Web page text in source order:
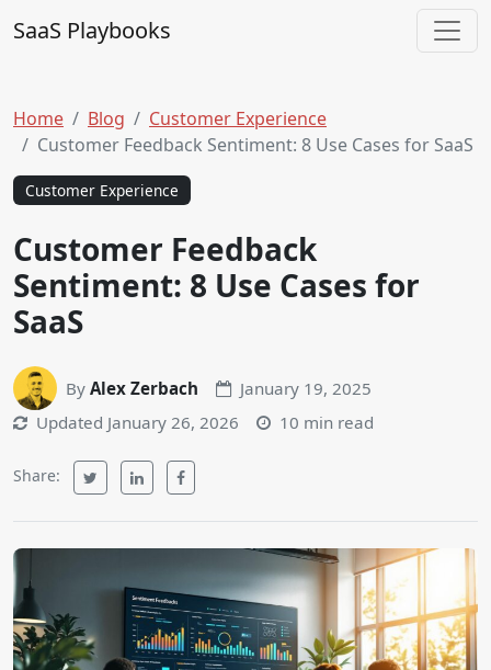
Main Navigation
SaaS Playbooks
Home Blog
Customer Experience
Customer Feedback Sentiment: 8 Use Cases for SaaS
Customer Experience
Customer Feedback
Sentiment: 8 Use Cases for
SaaS
By Alex Zerbach
January 19, 2025
Updated January 26, 2026 10 min read
Share: